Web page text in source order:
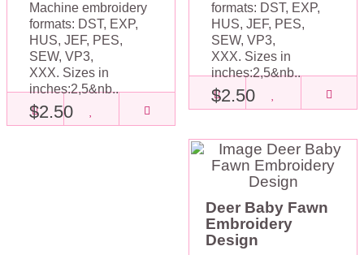
Machine embroidery
formats: DST, EXP,
HUS, JEF, PES,
SEW, VP3,
XXX. Sizes in
inches:2,5&nb..
$2.50
formats: DST, EXP,
HUS, JEF, PES,
SEW, VP3,
XXX. Sizes in
inches:2,5&nb..
$2.50
Deer Baby Fawn
Embroidery
Design